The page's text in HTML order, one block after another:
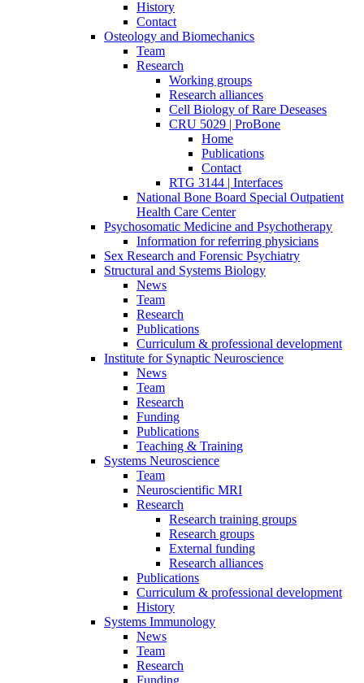
History
Contact
Osteology and Biomechanics
Team
Research
Working groups
Research alliances
Cell Biology of Rare Deseases
CRU 5029 | ProBone
Home
Publications
Contact
RTG 3144 | Interfaces
National Bone Board Special Outpatient
Health Care Center
Psychosomatic Medicine and Psychotherapy
Information for referring physicians
Sex Research and Forensic Psychiatry
Structural and Systems Biology
News
Team
Research
Publications
Curriculum & professional development
Institute for Synaptic Neuroscience
News
Team
Research
Funding
Publications
Teaching & Training
Systems Neuroscience
Team
Neuroscientific MRI
Research
Research training groups
Research groups
External funding
Research alliances
Publications
Curriculum & professional development
History
Systems Immunology
News
Team
Research
Funding